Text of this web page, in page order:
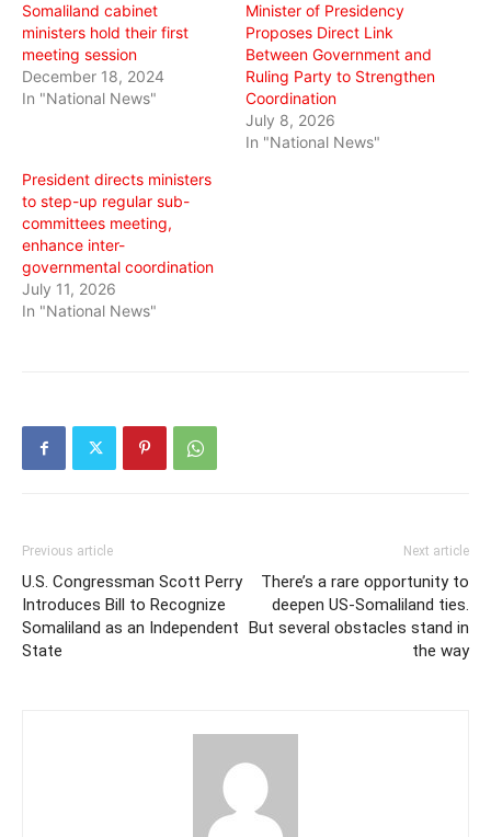
Somaliland cabinet
ministers hold their first
meeting session
December 18, 2024
In "National News"
Minister of Presidency
Proposes Direct Link
Between Government and
Ruling Party to Strengthen
Coordination
July 8, 2026
In "National News"
President directs ministers
to step-up regular sub-
committees meeting,
enhance inter-
governmental coordination
July 11, 2026
In "National News"
Previous article
U.S. Congressman Scott Perry
Introduces Bill to Recognize
Somaliland as an Independent
State
Next article
There’s a rare opportunity to
deepen US-Somaliland ties.
But several obstacles stand in
the way